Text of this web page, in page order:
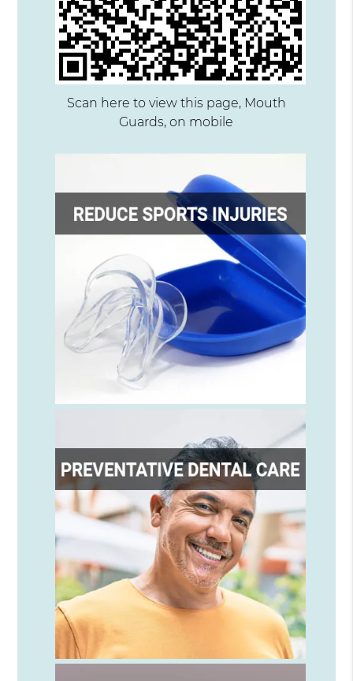
Scan here to view this page, Mouth
Guards, on mobile